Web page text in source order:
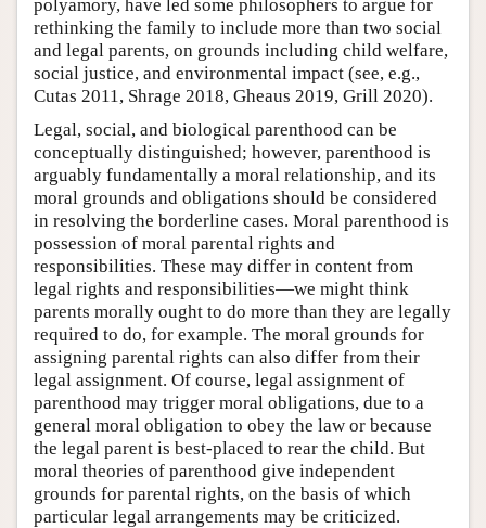
polyamory, have led some philosophers to argue for
rethinking the family to include more than two social
and legal parents, on grounds including child welfare,
social justice, and environmental impact (see, e.g.,
Cutas 2011, Shrage 2018, Gheaus 2019, Grill 2020).
Legal, social, and biological parenthood can be
conceptually distinguished; however, parenthood is
arguably fundamentally a moral relationship, and its
moral grounds and obligations should be considered
in resolving the borderline cases. Moral parenthood is
possession of moral parental rights and
responsibilities. These may differ in content from
legal rights and responsibilities—we might think
parents morally ought to do more than they are legally
required to do, for example. The moral grounds for
assigning parental rights can also differ from their
legal assignment. Of course, legal assignment of
parenthood may trigger moral obligations, due to a
general moral obligation to obey the law or because
the legal parent is best-placed to rear the child. But
moral theories of parenthood give independent
grounds for parental rights, on the basis of which
particular legal arrangements may be criticized.